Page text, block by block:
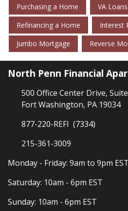
Purchasing a Home VA Loans
Refinancing a Home Interest
Jumbo Mortgage Reverse
North Penn Financial
500 Office Center Drive,
Fort Washington, PA 19034
877-220-REFI (7334)
215-361-3009
Monday - Friday: 9am to 9pm EST
Saturday: 10am - 6pm EST
Sunday: 10am - 6pm EST